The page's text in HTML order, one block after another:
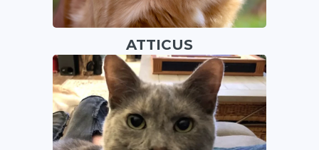
ATTICUS